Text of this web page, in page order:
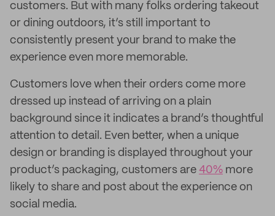
customers. But with many folks ordering takeout
or dining outdoors, it’s still important to
consistently present your brand to make the
experience even more memorable.
Customers love when their orders come more
dressed up instead of arriving on a plain
background since it indicates a brand’s thoughtful
attention to detail. Even better, when a unique
design or branding is displayed throughout your
product’s packaging, customers are 40% more
likely to share and post about the experience on
social media.